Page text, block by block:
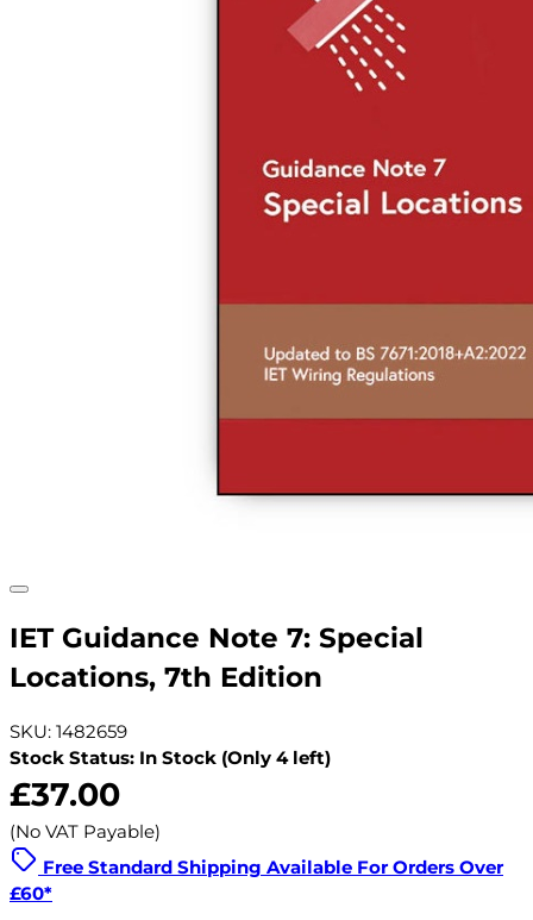
IET Guidance Note 7: Special
Locations, 7th Edition
SKU: 1482659
Stock Status: In Stock (Only 4 left)
£37.00
(No VAT Payable)
Free Standard Shipping Available For Orders Over
£60*